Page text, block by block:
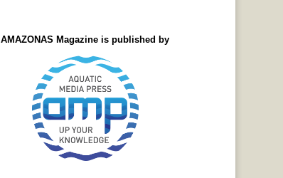
AMAZONAS Magazine is published by